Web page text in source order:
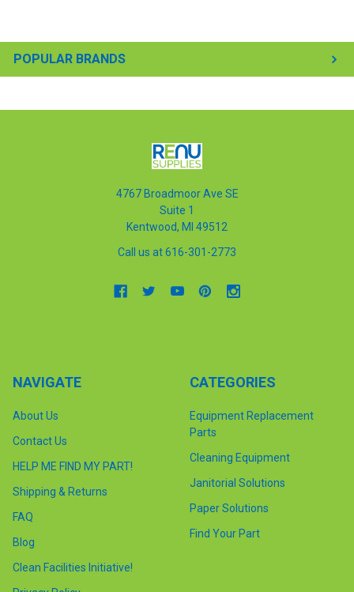
POPULAR BRANDS
4767 Broadmoor Ave SE
Suite 1
Kentwood, MI 49512
Call us at 616-301-2773
NAVIGATE
About Us
Contact Us
HELP ME FIND MY PART!
Shipping & Returns
FAQ
Blog
Clean Facilities Initiative!
CATEGORIES
Equipment Replacement
Parts
Cleaning Equipment
Janitorial Solutions
Paper Solutions
Find Your Part